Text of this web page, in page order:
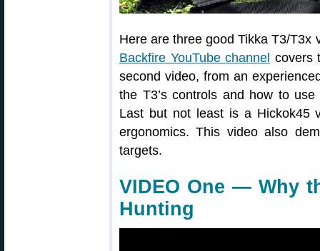
Here are three good Tikka T3/T3x
Backfire YouTube channel covers
second video, from an
the T3’s controls and how to
Last but not least is a Hickok45
ergonomics. This video also
targets.
VIDEO One — Why
Hunting